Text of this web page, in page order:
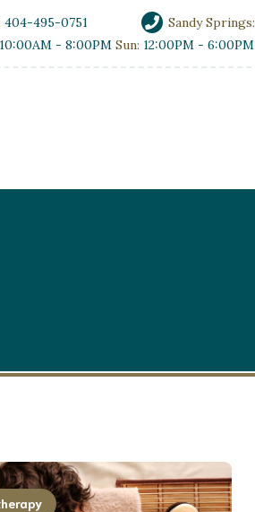
404-495-0751 Sandy Springs:
10:00AM - 8:00PM Sun: 12:00PM - 6:00PM